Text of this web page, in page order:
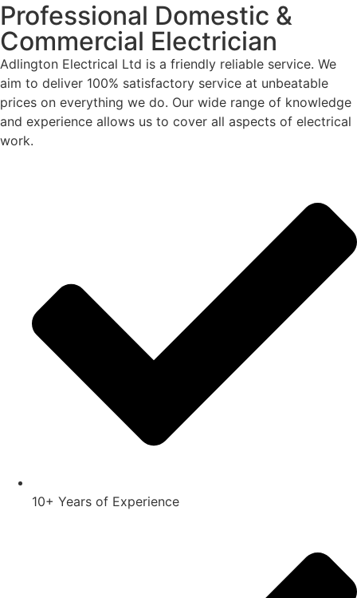
Professional Domestic &
Commercial Electrician
Adlington Electrical Ltd is a friendly reliable service. We
aim to deliver 100% satisfactory service at unbeatable
prices on everything we do. Our wide range of knowledge
and experience allows us to cover all aspects of electrical
work.
10+ Years of Experience